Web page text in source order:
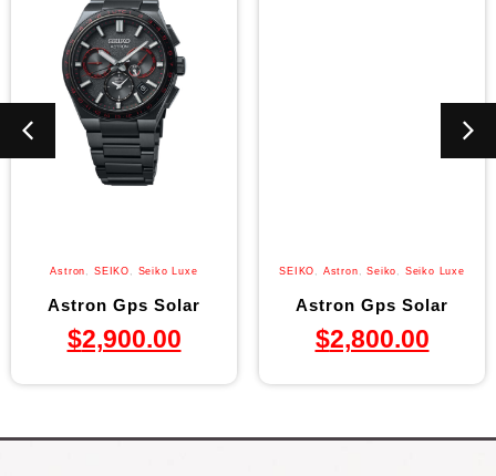
Astron , SEIKO , Seiko Luxe
Astron Gps Solar
$2,900.00
SEIKO , Astron ,Seiko , Seiko Luxe
Astron Gps Solar
$2,800.00